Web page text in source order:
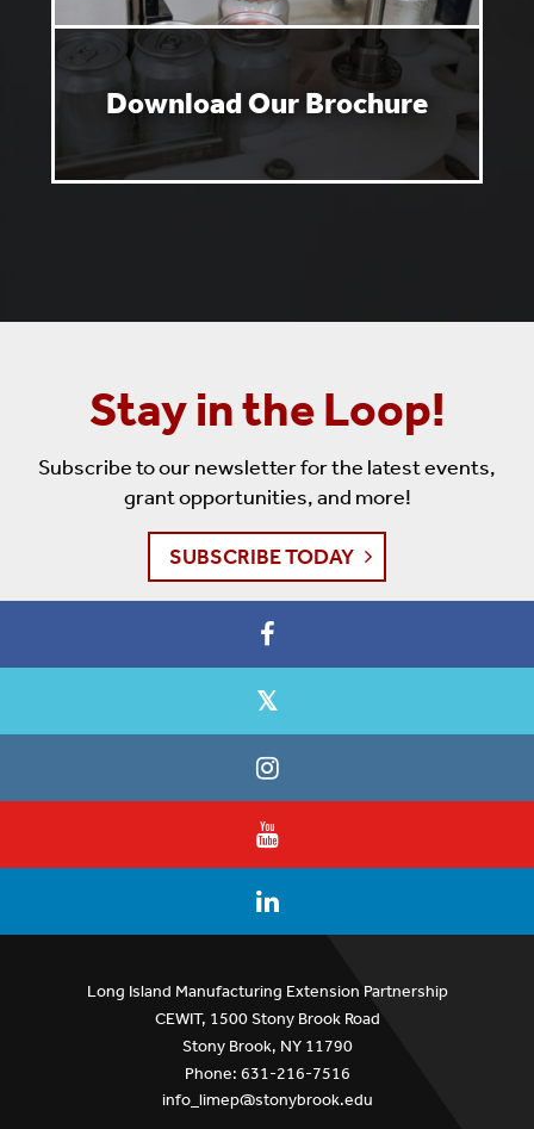
Download Our Brochure
Stay in the Loop!
Subscribe to our newsletter for the latest events,
grant opportunities, and more!
SUBSCRIBE TODAY
Long Island Manufacturing Extension Partnership
CEWIT, 1500 Stony Brook Road
Stony Brook, NY 11790
Phone: 631-216-7516
info_limep@stonybrook.edu